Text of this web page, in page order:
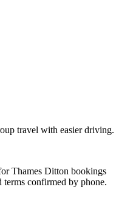
travel with easier driving.
Thames Ditton bookings
confirmed by phone.